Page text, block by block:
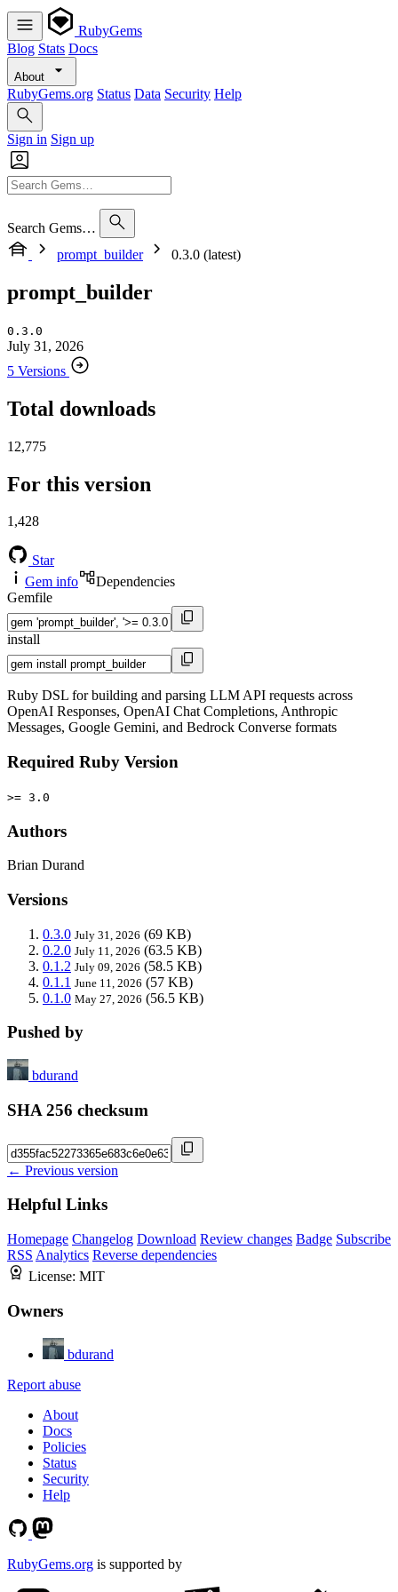
RubyGems
Blog Stats Docs
About
RubyGems.org Status Data Security Help
Sign in Sign up
Search Gems…
prompt_builder
0.3.0 (latest)
prompt_builder
0.3.0
July 31, 2026
5 Versions
Total downloads
12,775
For this version
1,428
Star
Gem info
Dependencies
Gemfile
install
Ruby DSL for building and parsing LLM API requests across
OpenAI Responses, OpenAI Chat Completions, Anthropic
Messages, Google Gemini, and Bedrock Converse formats
Required Ruby Version
>= 3.0
Authors
Brian Durand
Versions
0.3.0 July 31, 2026 (69 KB)
0.2.0 July 11, 2026 (63.5 KB)
0.1.2 July 09, 2026 (58.5 KB)
0.1.1 June 11, 2026 (57 KB)
0.1.0 May 27, 2026 (56.5 KB)
Pushed by
bdurand
SHA 256 checksum
← Previous version
Helpful Links
Homepage Changelog Download Review changes Badge Subscribe
RSS Analytics Reverse dependencies
License: MIT
Owners
bdurand
Report abuse
About
Docs
Policies
Status
Security
Help
RubyGems.org is supported by